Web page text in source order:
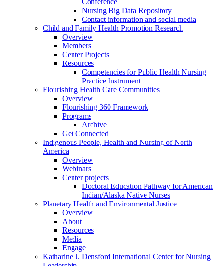
Conference
Nursing Big Data Repository
Contact information and social media
Child and Family Health Promotion Research
Overview
Members
Center Projects
Resources
Competencies for Public Health Nursing
Practice Instrument
Flourishing Health Care Communities
Overview
Flourishing 360 Framework
Programs
Archive
Get Connected
Indigenous People, Health and Nursing of North
America
Overview
Webinars
Center projects
Doctoral Education Pathway for American
Indian/Alaska Native Nurses
Planetary Health and Environmental Justice
Overview
About
Resources
Media
Engage
Katharine J. Densford International Center for Nursing